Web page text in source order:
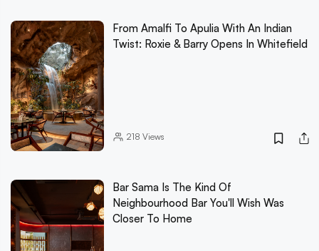
From Amalfi To Apulia With An Indian
Twist: Roxie & Barry Opens In Whitefield
218 Views
Bar Sama Is The Kind Of
Neighbourhood Bar You'll Wish Was
Closer To Home